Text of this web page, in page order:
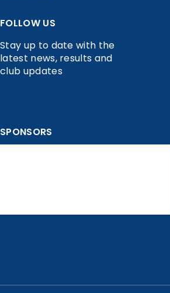
FOLLOW US
Stay up to date with the
latest news, results and
club updates
SPONSORS